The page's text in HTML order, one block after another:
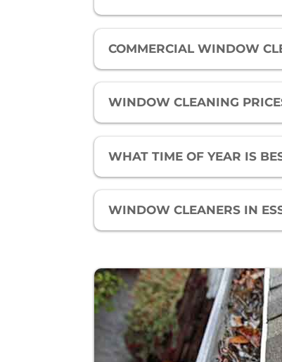
COMMERCIAL WINDOW
WINDOW CLEANING
WHAT TIME OF YEAR IS
WINDOW CLEANERS IN